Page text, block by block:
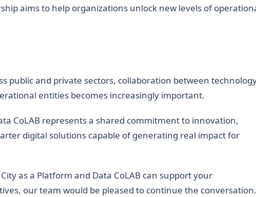
aims to help organizations unlock new levels of
public and private sectors, collaboration between
entities becomes increasingly important.
CoLAB represents a shared commitment to innovation,
digital solutions capable of generating real impact for
as a Platform and Data CoLAB can support your
our team would be pleased to continue the conversation.